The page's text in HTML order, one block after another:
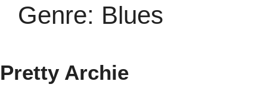
Genre: Blues
Pretty Archie